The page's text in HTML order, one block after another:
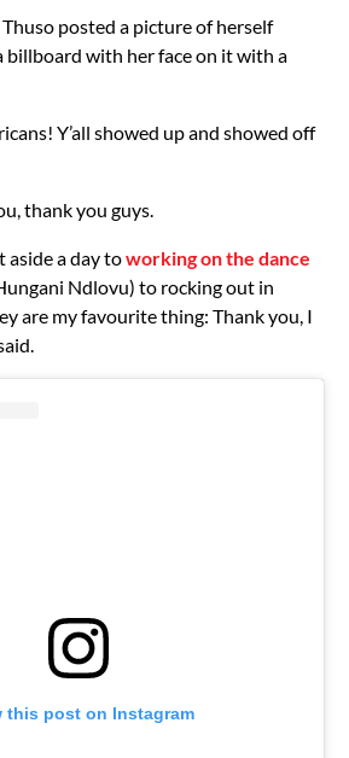
posted a picture of herself
billboard with her face on it with a
Y’all showed up and showed off
thank you guys.
aside a day toworking on the dance
Ndlovu) to rocking out in
are my favourite thing: Thank you, I
this post on Instagram